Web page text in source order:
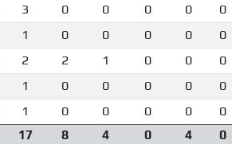
3 0 0 0 0 0
1 0 0 0 0 0
2 2 1 0 0 0
1 0 0 0 0 0
1 0 0 0 0 0
17 8 4 0 4 0